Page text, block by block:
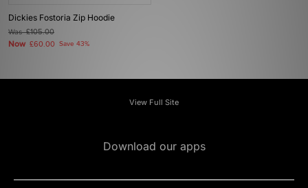
Dickies Fostoria Zip Hoodie
Was£105.00
Now £60.00 Save 43%
View Full Site
Download our apps